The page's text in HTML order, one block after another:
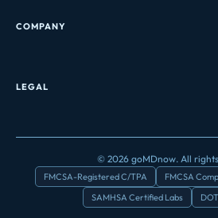
COMPANY
LEGAL
© 2026 goMDnow. All
FMCSA-Registered C/TPA FMCSA
SAMHSA Certified Labs